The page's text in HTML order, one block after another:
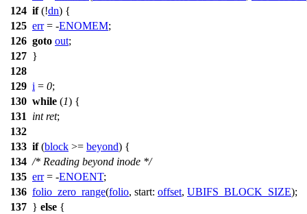
124 if(!dn) {
125 err= -ENOMEM;
126 goto out;
127 }
128
129 i = 0;
130 while (1) {
131
int ret;
132
133 if(block >= beyond) {
134 /* Reading beyond inode */
135 err= -ENOENT;
136 folio_zero_range(folio, start: offset, UBIFS_BLOCK_SIZE);
137 } else {